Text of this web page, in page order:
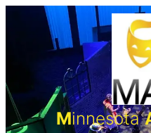
Minnesota